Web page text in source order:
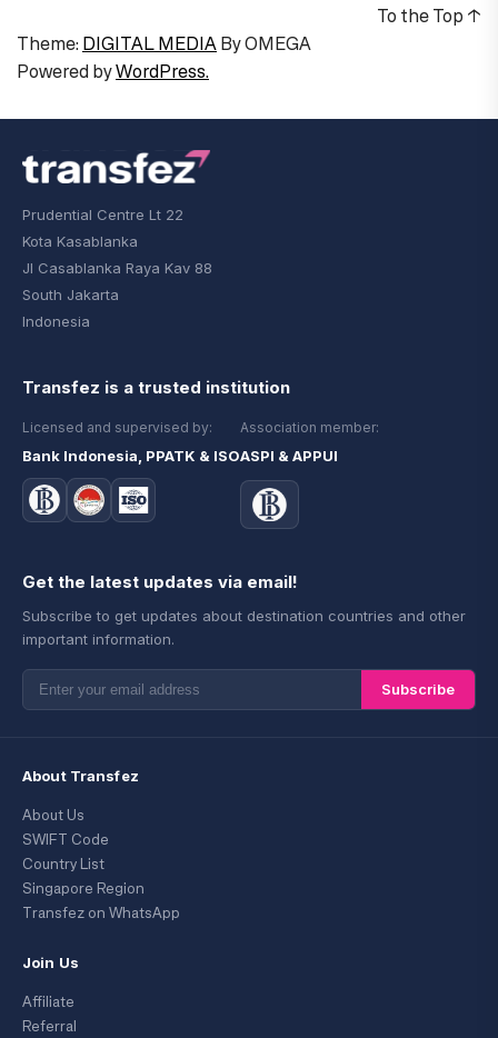
Theme: DIGITAL MEDIAByOMEGA
Powered byWordPress.
To the Top ↑
Prudential Centre Lt 22
Kota Kasablanka
Jl Casablanka Raya Kav 88
South Jakarta
Indonesia
Transfez is a trusted institution
Licensed and supervised by:
Bank Indonesia, PPATK & ISO
Association member:
ASPI & APPUI
Get the latest updates via email!
Subscribe to get updates about destination countries and other
important information.
Subscribe
About Transfez
About Us
SWIFT Code
Country List
Singapore Region
Transfez on WhatsApp
Join Us
Affiliate
Referral